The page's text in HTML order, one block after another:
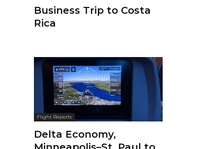
Business Trip to Costa
Rica
Flight Reports
Delta Economy,